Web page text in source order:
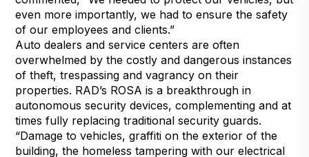
even more importantly, we had to ensure the safety
of our employees and clients.”
Auto dealers and service centers are often
overwhelmed by the costly and dangerous instances
of theft, trespassing and vagrancy on their
properties. RAD’s ROSA is a breakthrough in
autonomous security devices, complementing and at
times fully replacing traditional security guards.
“Damage to vehicles, graffiti on the exterior of the
building, the homeless tampering with our electrical